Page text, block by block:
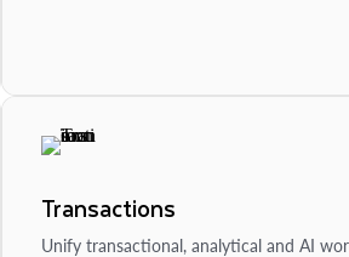
Transactions
Unify transactional, analytical and AI